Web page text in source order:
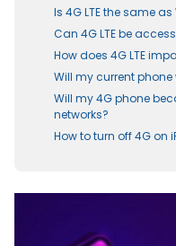
Is 4G LTE the same as
Can 4G LTE be
How does 4G LTE
Will my current phone
Will my 4G phone
networks?
How to turn off 4G on